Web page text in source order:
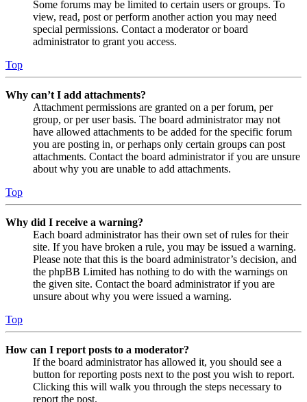
Some forums may be limited to certain users or groups. To
view, read, post or perform another action you may need
special permissions. Contact a moderator or board
administrator to grant you access.
Top
Why can’t I add attachments?
Attachment permissions are granted on a per forum, per
group, or per user basis. The board administrator may not
have allowed attachments to be added for the specific forum
you are posting in, or perhaps only certain groups can post
attachments. Contact the board administrator if you are unsure
about why you are unable to add attachments.
Top
Why did I receive a warning?
Each board administrator has their own set of rules for their
site. If you have broken a rule, you may be issued a warning.
Please note that this is the board administrator’s decision, and
the phpBB Limited has nothing to do with the warnings on
the given site. Contact the board administrator if you are
unsure about why you were issued a warning.
Top
How can I report posts to a moderator?
If the board administrator has allowed it, you should see a
button for reporting posts next to the post you wish to report.
Clicking this will walk you through the steps necessary to
report the post.